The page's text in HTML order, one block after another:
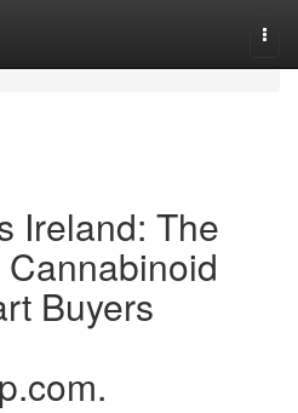
Ireland: The
Buyers